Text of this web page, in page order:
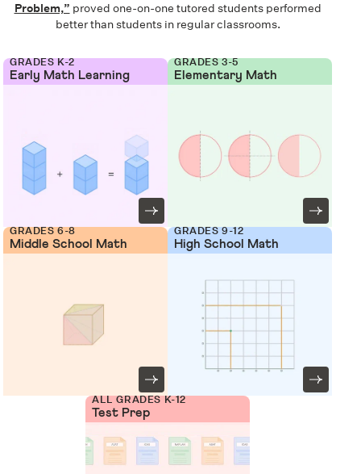
Problem,” proved one-on-one tutored students performed
better than students in regular classrooms.
GRADES K-2
Early Math Learning
GRADES 3-5
Elementary Math
GRADES 6-8
Middle School Math
GRADES 9-12
High School Math
ALL GRADES K-12
Test Prep